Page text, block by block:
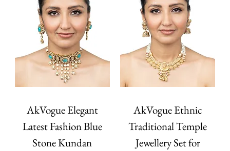
AkVogue Elegant
Latest Fashion Blue
Stone Kundan
AkVogue Ethnic
Traditional Temple
Jewellery Set for